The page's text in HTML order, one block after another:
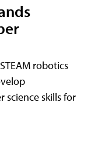
robotics
skills for